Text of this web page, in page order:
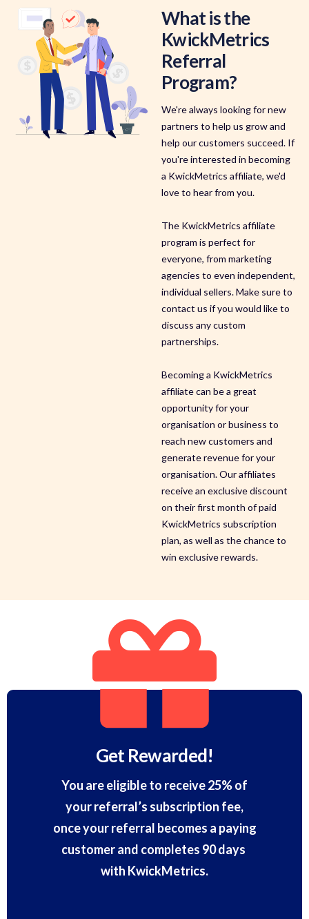
What is the
KwickMetrics
Referral
Program?
We're always looking for new
partners to help us grow and
help our customers succeed. If
you're interested in becoming
a KwickMetrics affiliate, we'd
love to hear from you.
The KwickMetrics affiliate
program is perfect for
everyone, from marketing
agencies to even independent,
individual sellers. Make sure to
contact us if you would like to
discuss any custom
partnerships.
Becoming a KwickMetrics
affiliate can be a great
opportunity for your
organisation or business to
reach new customers and
generate revenue for your
organisation. Our affiliates
receive an exclusive discount
on their first month of paid
KwickMetrics subscription
plan, as well as the chance to
win exclusive rewards.
Get Rewarded!
You are eligible to receive 25% of
your referral’s subscription fee,
once your referral becomes a paying
customer and completes 90 days
with KwickMetrics.